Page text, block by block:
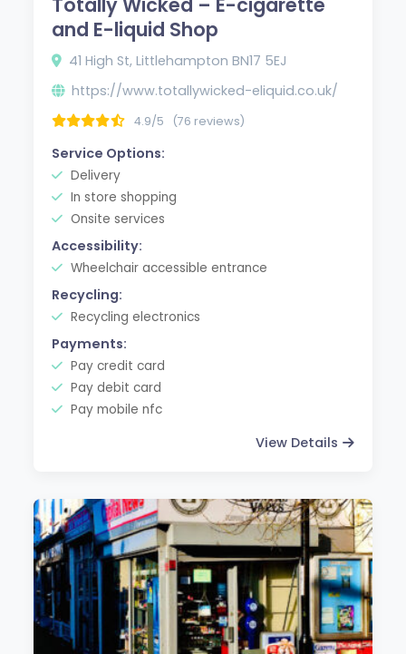
and E-liquid Shop
41 High St, Littlehampton BN17 5EJ
https://www.totallywicked-eliquid.co.uk/
4.9/5 (76 reviews)
Service Options:
Delivery
In store shopping
Onsite services
Accessibility:
Wheelchair accessible entrance
Recycling:
Recycling electronics
Payments:
Pay credit card
Pay debit card
Pay mobile nfc
View Details